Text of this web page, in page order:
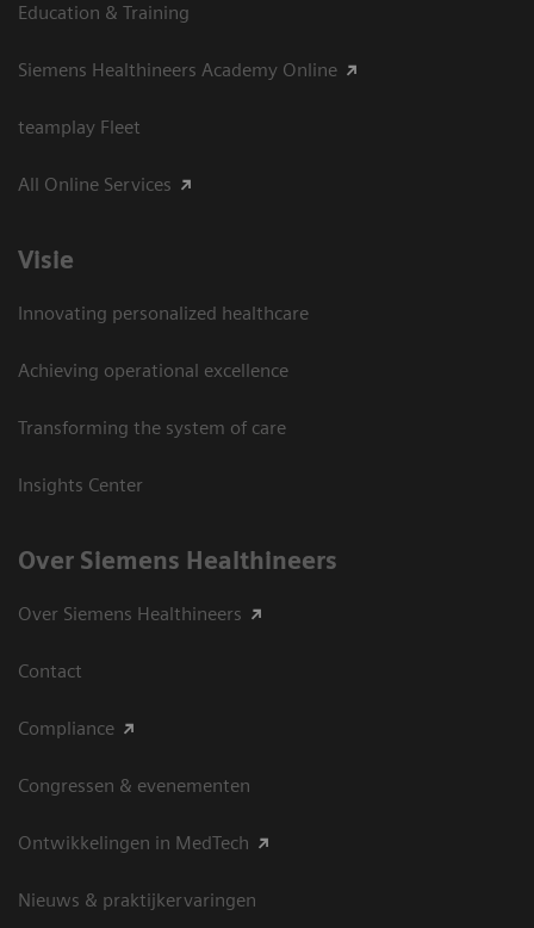
Education & Training
Siemens Healthineers Academy Online
teamplay Fleet
All Online Services
Visie
Innovating personalized healthcare
Achieving operational excellence
Transforming the system of care
Insights Center
Over Siemens Healthineers
Over Siemens Healthineers
Contact
Compliance
Congressen & evenementen
Ontwikkelingen in MedTech
Nieuws & praktijkervaringen